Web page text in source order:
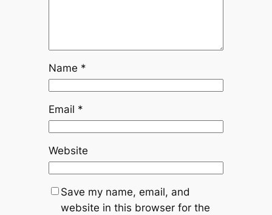
Name *
Email *
Website
Save my name, email, and
website in this browser for the